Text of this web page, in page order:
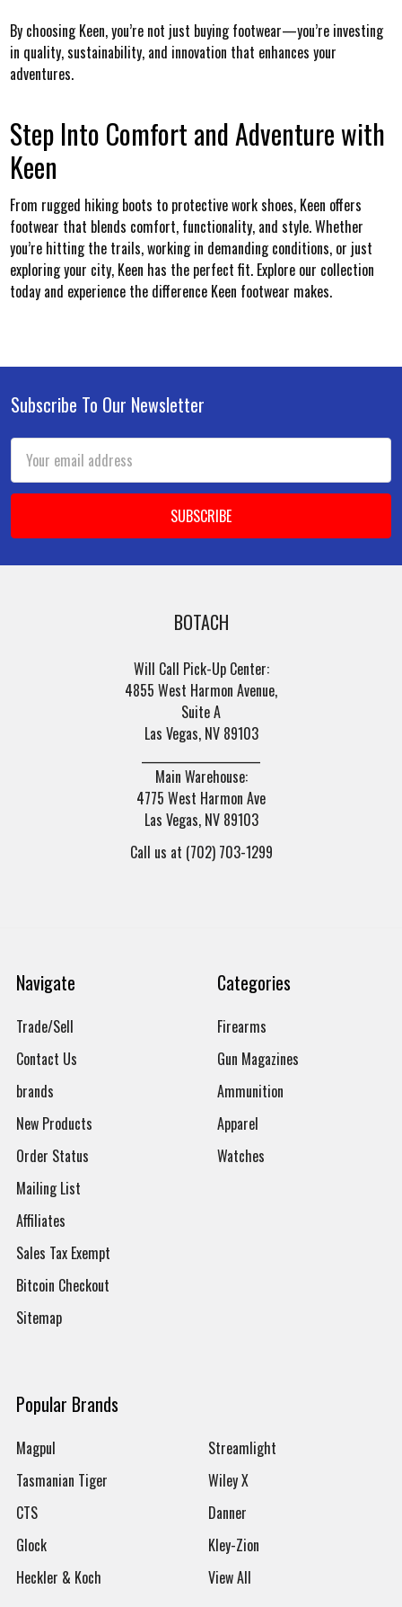
By choosing Keen, you’re not just buying footwear—you’re investing
in quality, sustainability, and innovation that enhances your
adventures.
Step Into Comfort and Adventure with
Keen
From rugged hiking boots to protective work shoes, Keen offers
footwear that blends comfort, functionality, and style. Whether
you’re hitting the trails, working in demanding conditions, or just
exploring your city, Keen has the perfect fit. Explore our collection
today and experience the difference Keen footwear makes.
Footer
Subscribe To Our Newsletter
Email
Address
BOTACH
Will Call Pick-Up Center:
4855 West Harmon Avenue,
Suite A
Las Vegas, NV 89103
Main Warehouse:
4775 West Harmon Ave
Las Vegas, NV 89103
Call us at (702) 703-1299
Navigate
Trade/Sell
Contact Us
brands
New Products
Order Status
Mailing List
Affiliates
Sales Tax Exempt
Bitcoin Checkout
Sitemap
Categories
Firearms
Gun Magazines
Ammunition
Apparel
Watches
Popular Brands
Magpul
Tasmanian Tiger
CTS
Glock
Heckler & Koch
Streamlight
Wiley X
Danner
Kley-Zion
View All